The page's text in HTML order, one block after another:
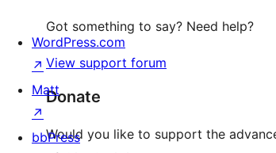
Got something to say? Need help?
View support forum
Donate
Would you like to support the
WordPress.com
↗
Matt
↗
bbPress